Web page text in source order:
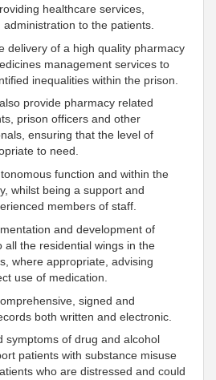
healthcare services,
to the patients.
delivery of a high quality pharmacy
management services to
inequalities within the prison.
provide pharmacy related
prison officers and other
ensuring that the level of
to need.
function and within the
whilst being a support and
members of staff.
and development of
all the residential wings in the
where appropriate, advising
use of medication.
signed and
both written and electronic.
symptoms of drug and alcohol
patients with substance misuse
who are distressed and could